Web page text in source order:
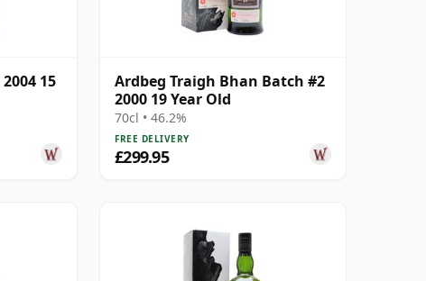
15
Ardbeg Traigh Bhan Batch #2
2000 19 Year Old
70cl • 46.2%
FREE DELIVERY
£299.95